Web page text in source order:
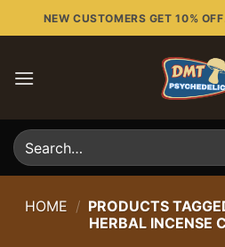
to
NEW CUSTOMERS GET 10%
Search
for:
HOME / PRODUCTS
HERBAL INCENSE